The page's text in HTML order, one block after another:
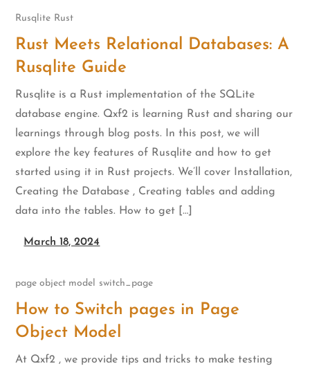
Rusqlite Rust
Rust Meets Relational Databases: A
Rusqlite Guide
Rusqlite is a Rust implementation of the SQLite
database engine. Qxf2 is learning Rust and sharing our
learnings through blog posts. In this post, we will
explore the key features of Rusqlite and how to get
started using it in Rust projects. We’ll cover Installation,
Creating the Database , Creating tables and adding
data into the tables. How to get […]
March 18, 2024
page object model switch_page
How to Switch pages in Page
Object Model
At Qxf2 , we provide tips and tricks to make testing